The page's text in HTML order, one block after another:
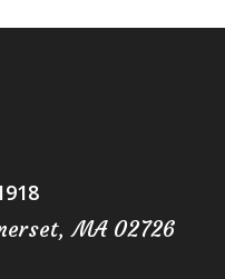
MA 02726